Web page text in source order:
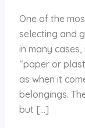
One of the
selecting and
in many
“paper or
as when it
belongings.
but […]